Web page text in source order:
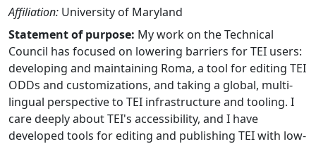
Affiliation: University of Maryland
Statement of purpose: My work on the Technical
Council has focused on lowering barriers for TEI users:
developing and maintaining Roma, a tool for editing TEI
ODDs and customizations, and taking a global, multi-
lingual perspective to TEI infrastructure and tooling. I
care deeply about TEI's accessibility, and I have
developed tools for editing and publishing TEI with low-